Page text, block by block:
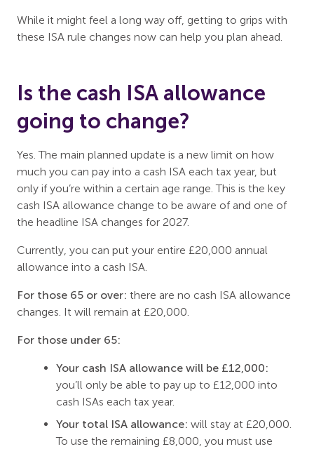
While it might feel a long way off, getting to grips with
these ISA rule changes now can help you plan ahead.
Is the cash ISA allowance
going to change?
Yes. The main planned update is a new limit on how
much you can pay into a cash ISA each tax year, but
only if you’re within a certain age range. This is the key
cash ISA allowance change to be aware of and one of
the headline ISA changes for 2027.
Currently, you can put your entire £20,000 annual
allowance into a cash ISA.
For those 65 or over: there are no cash ISA allowance
changes. It will remain at £20,000.
For those under 65:
Your cash ISA allowance will be £12,000:
you’ll only be able to pay up to £12,000 into
cash ISAs each tax year.
Your total ISA allowance: will stay at £20,000.
To use the remaining £8,000, you must use